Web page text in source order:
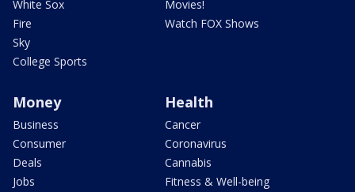
White Sox
Fire
Sky
College Sports
Movies!
Watch FOX Shows
Money
Business
Consumer
Deals
Jobs
Health
Cancer
Coronavirus
Cannabis
Fitness & Well-being